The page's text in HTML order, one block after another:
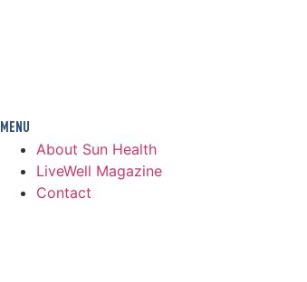
About Sun Health
LiveWell Magazine
Contact